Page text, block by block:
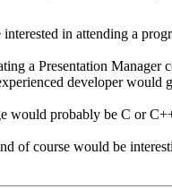
in attending a
a Presentation
developer would
would probably be C or
of course would be